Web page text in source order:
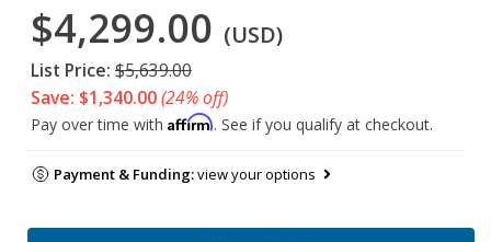
$4,299.00 (USD)
List Price: $5,639.00
Save: $1,340.00(24% off)
Pay over time with Affirm. See if you qualify at checkout.
Payment & Funding:view your options